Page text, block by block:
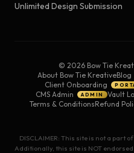
Unlimited Design Submission
© 2026 Bow Tie
About Bow Tie KreativeBlog
Client Onboarding
CMS Admin ADMIN Vault
Terms & ConditionsRefund
DISCLAIMER: This site is not a part
Additionally, this site is NOT endorsed